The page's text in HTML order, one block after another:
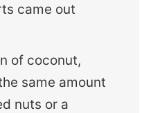
came out
of coconut,
same amount
nuts or a